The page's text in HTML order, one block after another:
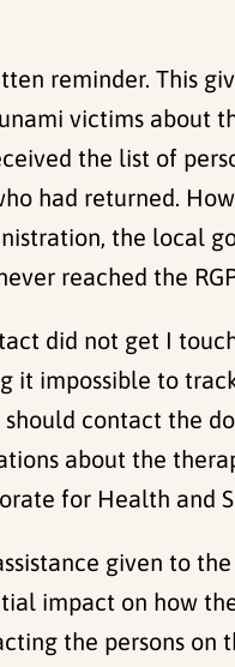
reminder. This
victims about
the list of
had returned.
the local
reached the
did not get I
it impossible to
contact the
about the
for Health and
given to
impact on how
the persons on